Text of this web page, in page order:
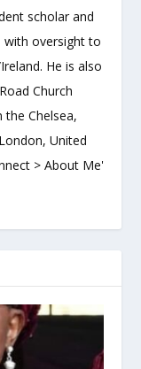
scholar and
with oversight to
He is also
Church
Chelsea,
United
> About Me'